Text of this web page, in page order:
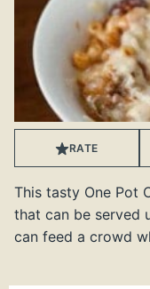
RATE
This tasty One Pot
that can be served
can feed a crowd